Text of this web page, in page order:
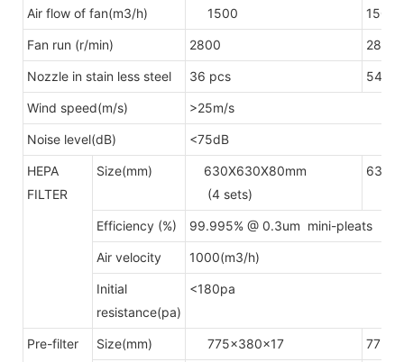
Air flow of fan(m3/h) 1500 1500
Fan run (r/min) 2800 2800
Nozzle in stain less steel 36 pcs 54pcs
Wind speed(m/s) >25m/s
Noise level(dB) <75dB
HEPA
FILTER
Size(mm)
630X630X80mm
(4 sets)
Efficiency (%) 99.995% @ 0.3um mini-pleats
Air velocity 1000(m3/h)
Initial
resistance(pa)
<180pa
Pre-filter Size(mm) 775x380x17